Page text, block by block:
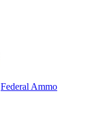
Federal Ammo